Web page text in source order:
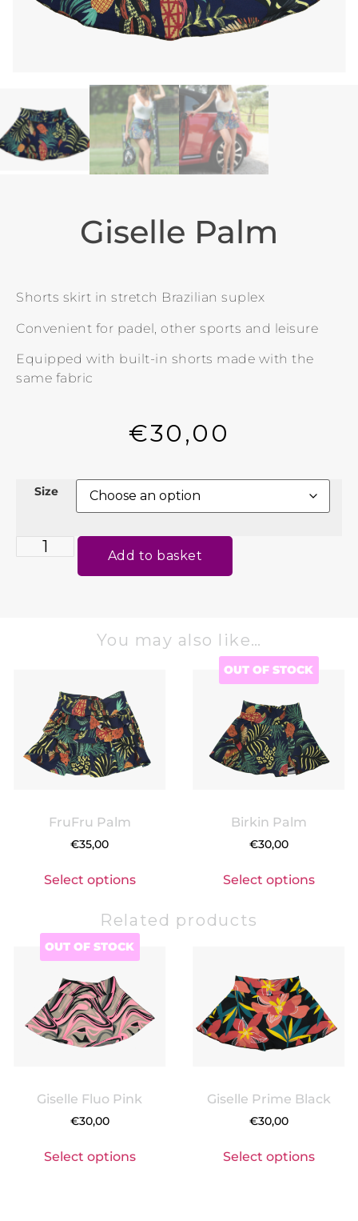
Giselle Palm
Shorts skirt in stretch Brazilian suplex
Convenient for padel, other sports and leisure
Equipped with built-in shorts made with the
same fabric
€30,00
Size
Add to basket
You may also like…
FruFru Palm
€35,00
Select options
OUT OF STOCK
Birkin Palm
€30,00
Select options
Related products
OUT OF STOCK
Giselle Fluo Pink
€30,00
Select options
Giselle Prime Black
€30,00
Select options